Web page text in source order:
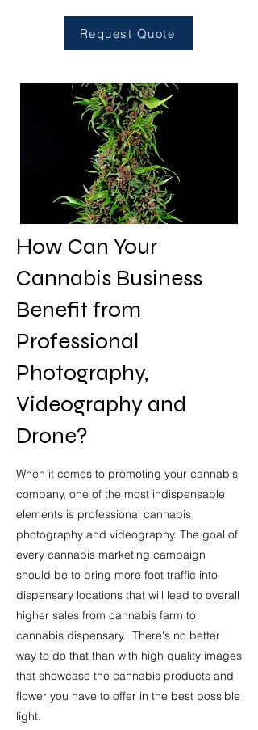
Request Quote
How Can Your
Cannabis Business
Benefit from
Professional
Photography,
Videography and
Drone?
When it comes to promoting your cannabis
company, one of the most indispensable
elements is professional cannabis
photography and videography. The goal of
every cannabis marketing campaign
should be to bring more foot traffic into
dispensary locations that will lead to overall
higher sales from cannabis farm to
cannabis dispensary. There's no better
way to do that than with high quality images
that showcase the cannabis products and
flower you have to offer in the best possible
light.